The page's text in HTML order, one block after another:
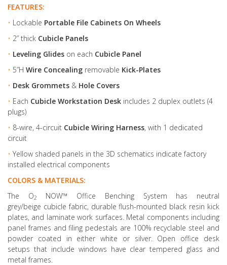
FEATURES:
• Lockable Portable File Cabinets On Wheels
• 2” thick Cubicle Panels
• Leveling Glides on each Cubicle Panel
• 5”H Wire Concealing removable Kick-Plates
• Desk Grommets & Hole Covers
• Each Cubicle Workstation Desk includes 2 duplex outlets (4
plugs)
• 8-wire, 4-circuit Cubicle Wiring Harness, with 1 dedicated
circuit
• Yellow shaded panels in the 3D schematics indicate factory
installed electrical components
COLORS & MATERIALS:
The O2
NOW™ Office Benching System has neutral
grey/beige cubicle fabric, durable flush-mounted black resin kick
plates, and laminate work surfaces. Metal components including
panel frames and filing pedestals are 100% recyclable steel and
powder coated in either white or silver. Open office desk
setups that include windows have clear tempered glass and
metal frames.